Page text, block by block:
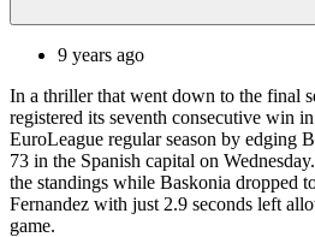
9 years ago
In a thriller that went down to the final
registered its seventh consecutive win
EuroLeague regular season by edging
73 in the Spanish capital on
the standings while Baskonia dropped
Fernandez with just 2.9 seconds left
game.